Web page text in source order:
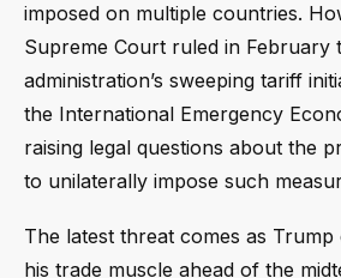
imposed on multiple countries.
Supreme Court ruled in February
administration’s sweeping tariff
the International Emergency
raising legal questions about the
to unilaterally impose such
The latest threat comes as
his trade muscle ahead of the